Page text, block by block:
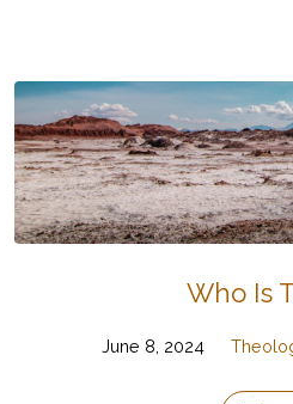
Who Is
June 8, 2024